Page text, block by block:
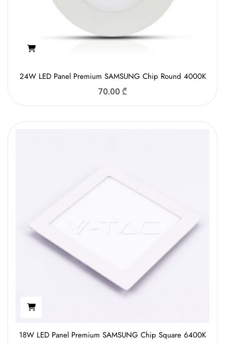
24W LED Panel Premium SAMSUNG Chip Round 4000K
70.00 ₾
18W LED Panel Premium SAMSUNG Chip Square 6400K